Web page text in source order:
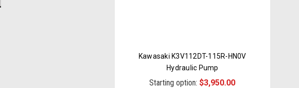
Kawasaki K3V112DT-115R-HN0V
Hydraulic Pump
Starting option:$3,950.00